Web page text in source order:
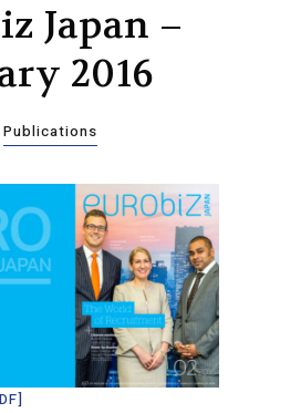
Japan –
2016
Publications